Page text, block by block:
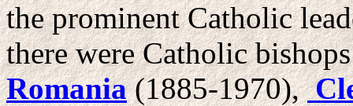
the prominent Catholic
there were Catholic
Romania(1885-1970),